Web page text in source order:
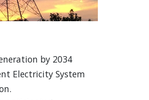
by 2034
Electricity System